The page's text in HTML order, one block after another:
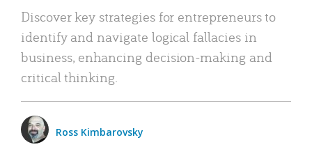
Discover key strategies for entrepreneurs to
identify and navigate logical fallacies in
business, enhancing decision-making and
critical thinking.
Ross Kimbarovsky